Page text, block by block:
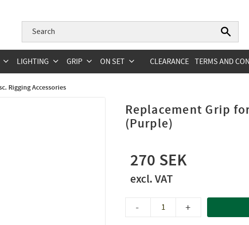
LIGHTING GRIP ON SET CLEARANCE TERMS AND
Rigging Accessories
Replacement Grip
(Purple)
270
+
-